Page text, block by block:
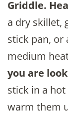
Griddle.
a dry skillet,
stick pan, or
medium
you are
stick in a
warm them